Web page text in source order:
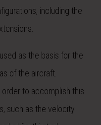
including the
as the basis for the
of the aircraft.
order to accomplish this
such as the velocity